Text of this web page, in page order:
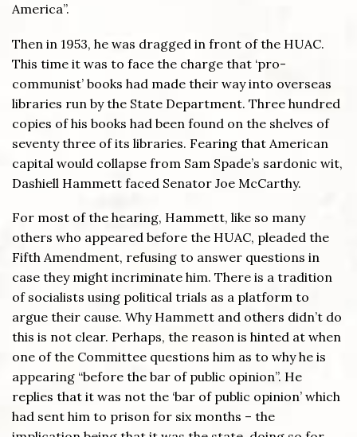
America”.
Then in 1953, he was dragged in front of the HUAC.
This time it was to face the charge that ‘pro-
communist’ books had made their way into overseas
libraries run by the State Department. Three hundred
copies of his books had been found on the shelves of
seventy three of its libraries. Fearing that American
capital would collapse from Sam Spade’s sardonic wit,
Dashiell Hammett faced Senator Joe McCarthy.
For most of the hearing, Hammett, like so many
others who appeared before the HUAC, pleaded the
Fifth Amendment, refusing to answer questions in
case they might incriminate him. There is a tradition
of socialists using political trials as a platform to
argue their cause. Why Hammett and others didn’t do
this is not clear. Perhaps, the reason is hinted at when
one of the Committee questions him as to why he is
appearing “before the bar of public opinion”. He
replies that it was not the ‘bar of public opinion’ which
had sent him to prison for six months – the